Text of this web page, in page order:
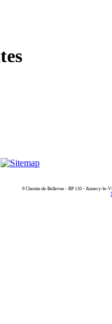
9 Chemin de Bellevue - BP 110 - Annecy-le-